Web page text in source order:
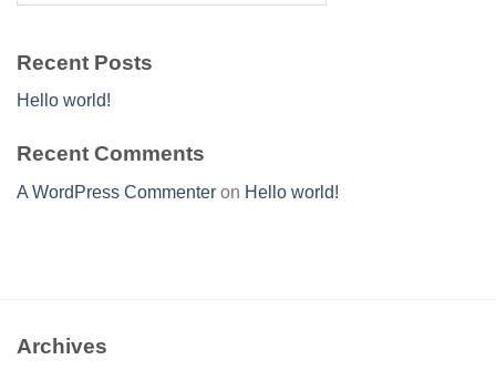
Recent Posts
Hello world!
Recent Comments
A WordPress Commenter on Hello world!
Archives